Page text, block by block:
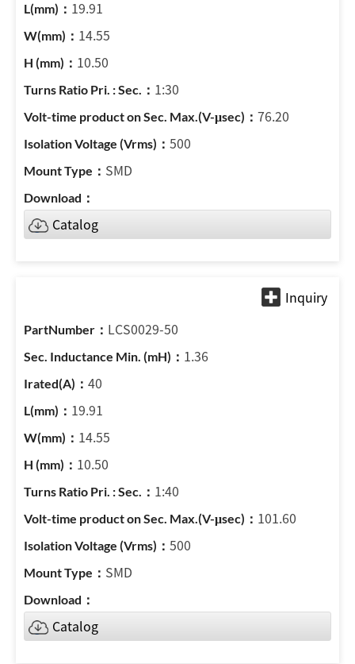
19.91
14.55
10.50
1:30
76.20
500
SMD
Catalog
LCS0029-50
1.36
40
19.91
14.55
10.50
1:40
101.60
500
SMD
Catalog